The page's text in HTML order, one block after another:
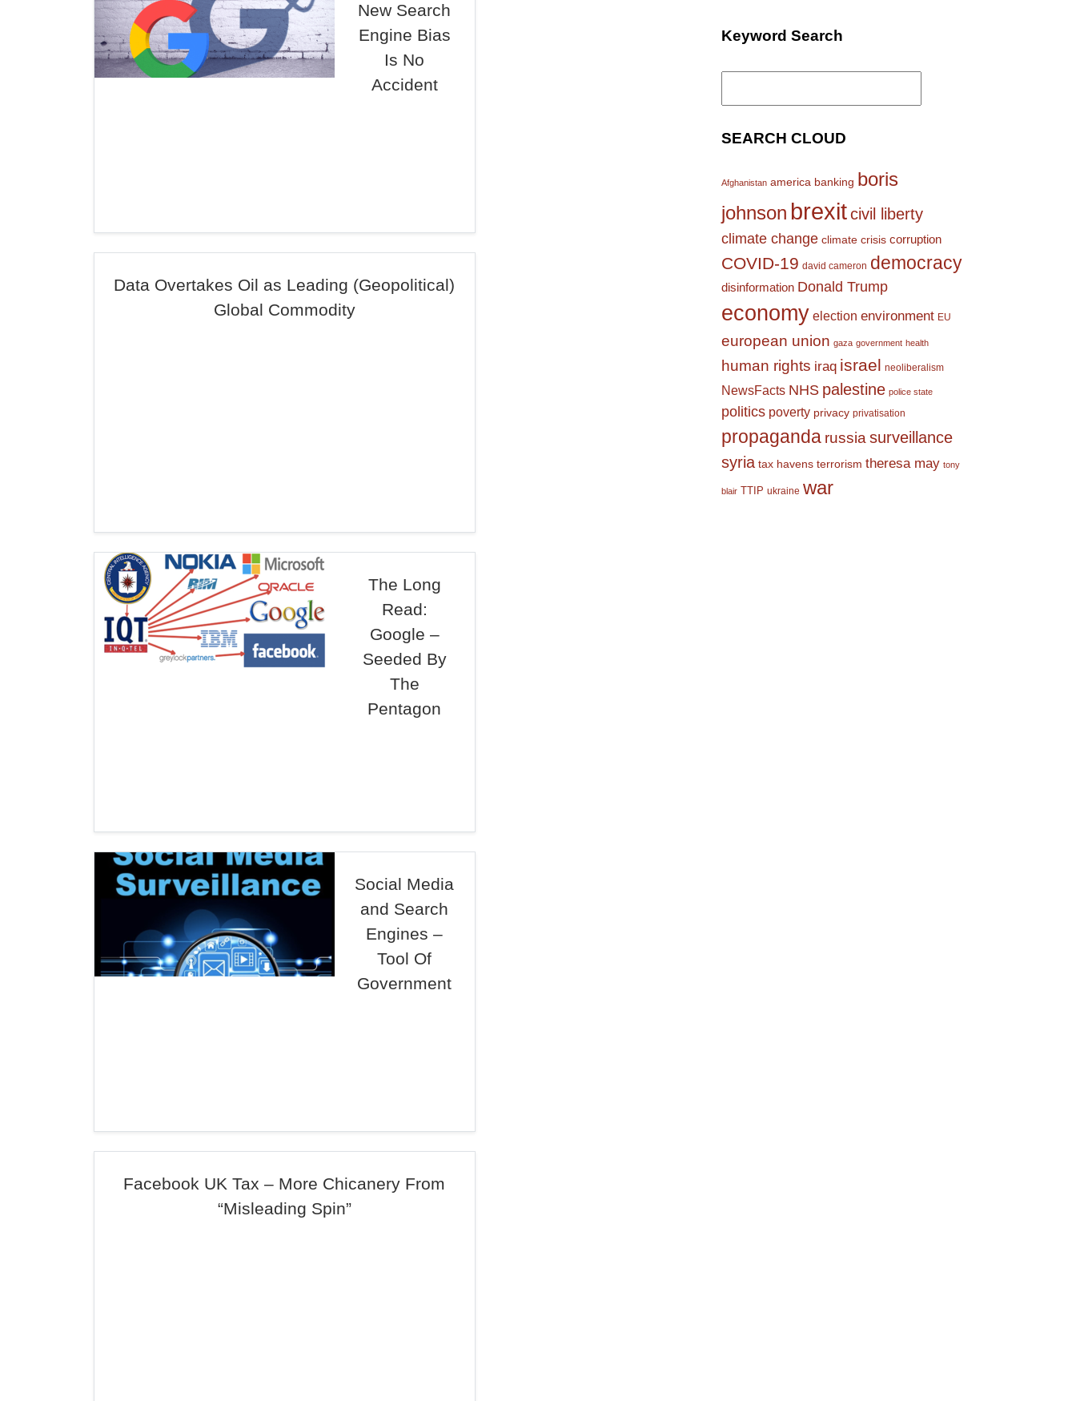
New Search
Engine Bias
Is No
Accident
Data Overtakes Oil as Leading (Geopolitical)
Global Commodity
The Long
Read:
Google –
Seeded By
The
Pentagon
Social Media
and Search
Engines –
Tool Of
Government
Facebook UK Tax – More Chicanery From
“Misleading Spin”
Keyword Search
Search
SEARCH CLOUD
Afghanistan america banking boris
johnson brexitcivil liberty
climate change climate crisis corruption
COVID-19 david cameron democracy
disinformation Donald Trump
economy election environment EU
european union gaza government health
human rights iraq israel neoliberalism
NewsFacts NHS palestine police state
politics poverty privacy privatisation
propaganda russia surveillance
syria tax havens terrorism theresa may tony
blair TTIP ukraine war